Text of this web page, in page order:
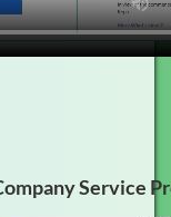
Service